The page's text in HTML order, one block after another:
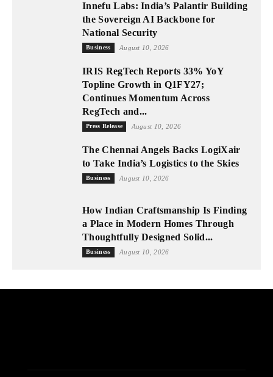
Innefu Labs: India’s Palantir Building
the Sovereign AI Backbone for
National Security
Business August 10, 2026
IRIS RegTech Reports 33% YoY
Topline Growth in Q1FY27;
Continues Momentum Across
RegTech and...
Press Release August 10, 2026
The Chennai Angels Backs LogiXair
to Take India’s Logistics to the Skies
Business August 10, 2026
How Indian Craftsmanship Is Finding
a Place in Modern Homes Through
Thoughtfully Designed Solid...
Business August 10, 2026